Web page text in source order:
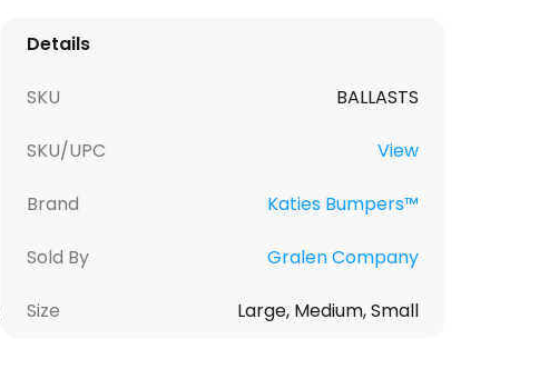
Details
SKU BALLASTS
SKU/UPC View
Brand Katies Bumpers™
Sold By Gralen Company
Size Large, Medium, Small